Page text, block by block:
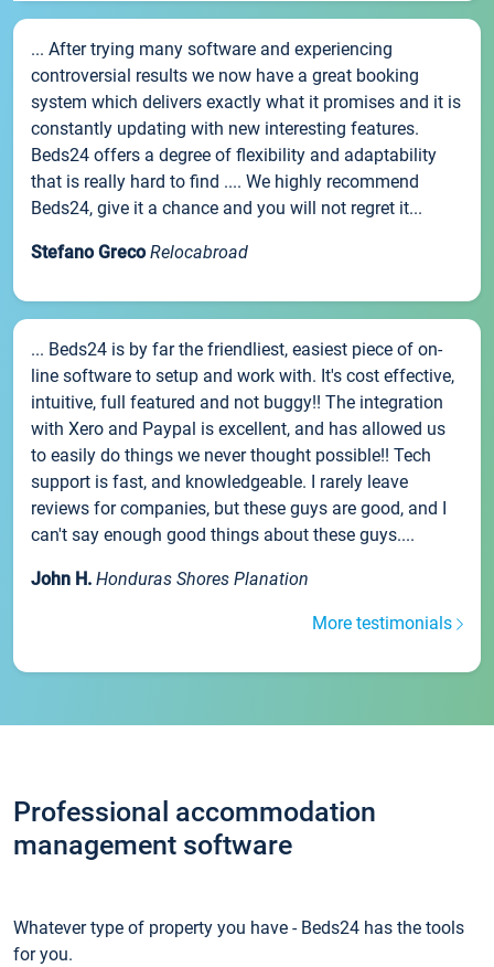
... After trying many software and experiencing
controversial results we now have a great booking
system which delivers exactly what it promises and it is
constantly updating with new interesting features.
Beds24 offers a degree of flexibility and adaptability
that is really hard to find .... We highly recommend
Beds24, give it a chance and you will not regret it...
Stefano Greco Relocabroad
... Beds24 is by far the friendliest, easiest piece of on-
line software to setup and work with. It's cost effective,
intuitive, full featured and not buggy!! The integration
with Xero and Paypal is excellent, and has allowed us
to easily do things we never thought possible!! Tech
support is fast, and knowledgeable. I rarely leave
reviews for companies, but these guys are good, and I
can't say enough good things about these guys....
John H. Honduras Shores Planation
More testimonials
Professional accommodation
management software
Whatever type of property you have - Beds24 has the tools
for you.